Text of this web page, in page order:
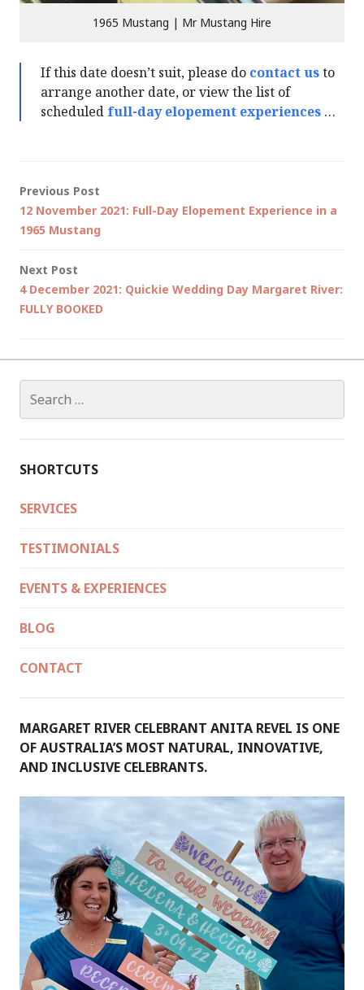
1965 Mustang | Mr Mustang Hire
If this date doesn’t suit, please do contact usto
arrange another date, or view the list of
scheduled full-day elopement experiences …
Post
navigation
Previous Post
12 November 2021: Full-Day Elopement Experience in a
1965 Mustang
Next Post
4 December 2021: Quickie Wedding Day Margaret River:
FULLY BOOKED
for:
SHORTCUTS
SERVICES
TESTIMONIALS
EVENTS & EXPERIENCES
BLOG
CONTACT
MARGARET RIVER CELEBRANT ANITA REVEL IS ONE
OF AUSTRALIA’S MOST NATURAL, INNOVATIVE,
AND INCLUSIVE CELEBRANTS.